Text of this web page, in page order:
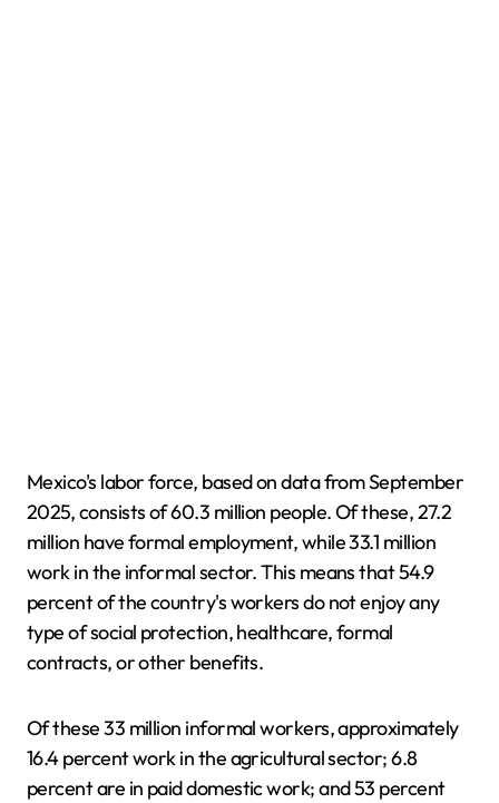
Mexico's labor force, based on data from September
2025, consists of 60.3 million people. Of these, 27.2
million have formal employment, while 33.1 million
work in the informal sector. This means that 54.9
percent of the country's workers do not enjoy any
type of social protection, healthcare, formal
contracts, or other benefits.
Of these 33 million informal workers, approximately
16.4 percent work in the agricultural sector; 6.8
percent are in paid domestic work; and 53 percent